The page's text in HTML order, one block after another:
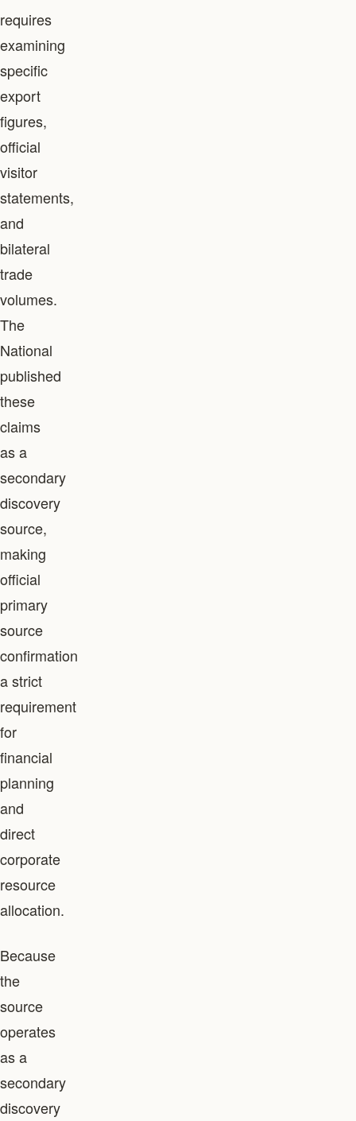
requires
examining
specific
export
figures,
official
visitor
statements,
and
bilateral
trade
volumes.
The
National
published
these
claims
as a
secondary
discovery
source,
making
official
primary
source
confirmation
a strict
requirement
for
financial
planning
and
direct
corporate
resource
allocation.
Because
the
source
operates
as a
secondary
discovery